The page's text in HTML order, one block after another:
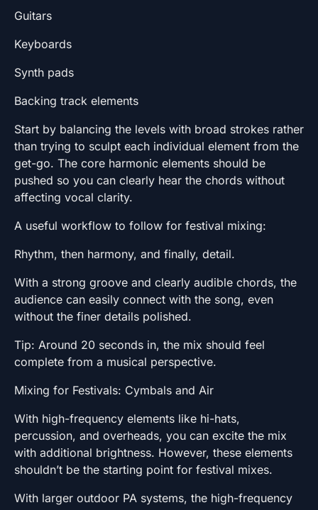
Guitars
Keyboards
Synth pads
Backing track elements
Start by balancing the levels with broad strokes rather
than trying to sculpt each individual element from the
get-go. The core harmonic elements should be
pushed so you can clearly hear the chords without
affecting vocal clarity.
A useful workflow to follow for festival mixing:
Rhythm, then harmony, and finally, detail.
With a strong groove and clearly audible chords, the
audience can easily connect with the song, even
without the finer details polished.
Tip: Around 20 seconds in, the mix should feel
complete from a musical perspective.
Mixing for Festivals: Cymbals and Air
With high-frequency elements like hi-hats,
percussion, and overheads, you can excite the mix
with additional brightness. However, these elements
shouldn’t be the starting point for festival mixes.
With larger outdoor PA systems, the high-frequency